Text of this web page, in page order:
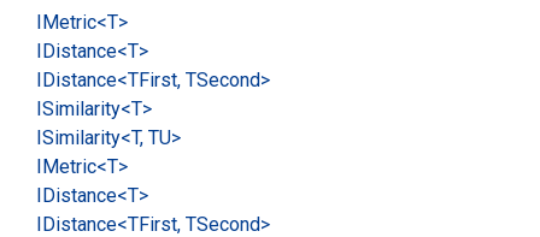
IMetric<T>
IDistance<T>
IDistance<TFirst, TSecond>
ISimilarity<T>
ISimilarity<T, TU>
IMetric<T>
IDistance<T>
IDistance<TFirst, TSecond>